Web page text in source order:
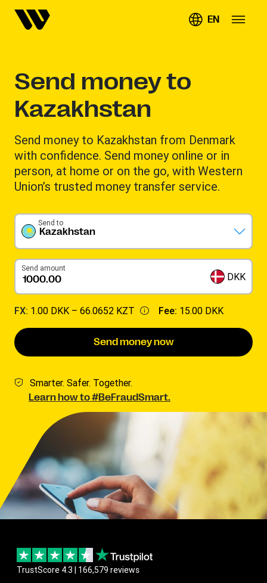
EN
Send money to
Kazakhstan
Send money to Kazakhstan from Denmark
with confidence. Send money online or in
person, at home or on the go, with Western
Union’s trusted money transfer service.
Kazakhstan
Send to
Send amount
DKK
FX: 1.00 DKK – 66.0652 KZT Fee: 15.00 DKK
Send money now
Smarter. Safer. Together.
Learn how to #BeFraudSmart.
TrustScore 4.3 | 166,579 reviews